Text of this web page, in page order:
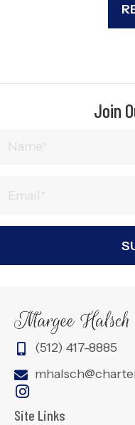
Join
(512) 417-8885
Site Links